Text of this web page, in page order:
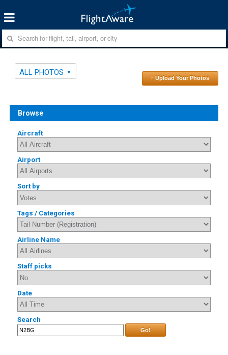
ALL PHOTOS
↑ Upload Your Photos
Browse
Aircraft
Airport
Sort by
Tags / Categories
Airline Name
Staff picks
Date
Search
Go!